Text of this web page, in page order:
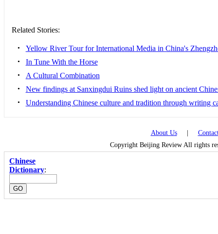
Related Stories:
• Yellow River Tour for International Media in China's
• In Tune With the Horse
• A Cultural Combination
• New findings at Sanxingdui Ruins shed light on ancient
• Understanding Chinese culture and tradition through writing
About Us|
Copyright Beijing Review All rights
Chinese
Dictionary: